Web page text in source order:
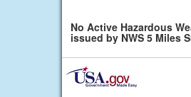
No Active Hazardous
issued by NWS 5 Miles